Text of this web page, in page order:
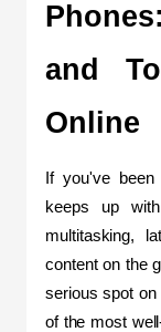
and
Online
If you've
keeps up
multitasking,
content on the
serious spot
of the most